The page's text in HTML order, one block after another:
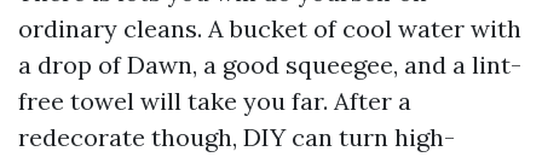
ordinary cleans. A bucket of cool water with
a drop of Dawn, a good squeegee, and a lint-
free towel will take you far. After a
redecorate though, DIY can turn high-